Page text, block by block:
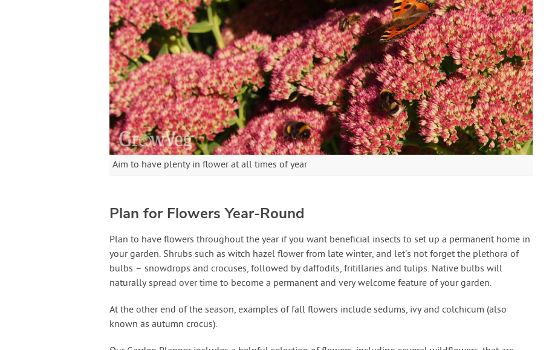
Aim to have plenty in flower at all times of year
Plan for Flowers Year-Round
Plan to have flowers throughout the year if you want beneficial insects to set up a permanent home in
your garden. Shrubs such as witch hazel flower from late winter, and let’s not forget the plethora of
bulbs – snowdrops and crocuses, followed by daffodils, fritillaries and tulips. Native bulbs will
naturally spread over time to become a permanent and very welcome feature of your garden.
At the other end of the season, examples of fall flowers include sedums, ivy and colchicum (also
known as autumn crocus).